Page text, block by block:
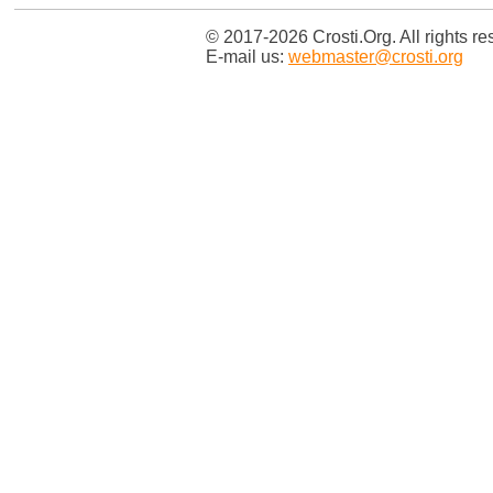
© 2017-2026 Crosti.Org. All rights
E-mail us: webmaster@crosti.org